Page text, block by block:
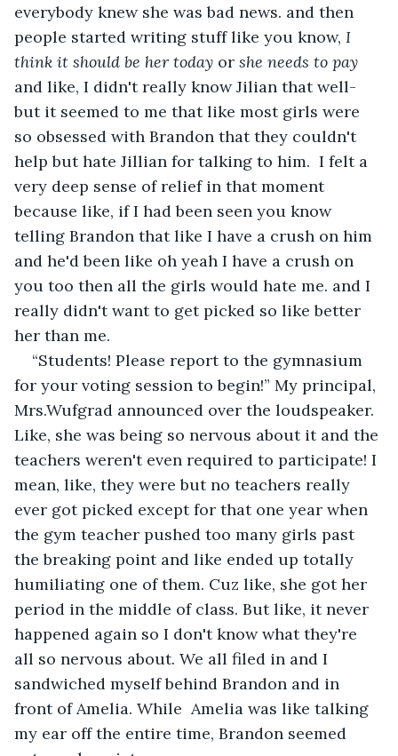
everybody knew she was bad news. and then
people started writing stuff like you know, I
think it should be her today or she needs to pay
and like, I didn't really know Jilian that well-
but it seemed to me that like most girls were
so obsessed with Brandon that they couldn't
help but hate Jillian for talking to him.  I felt a
very deep sense of relief in that moment
because like, if I had been seen you know
telling Brandon that like I have a crush on him
and he'd been like oh yeah I have a crush on
you too then all the girls would hate me. and I
really didn't want to get picked so like better
her than me.
“Students! Please report to the gymnasium
for your voting session to begin!” My principal,
Mrs.Wufgrad announced over the loudspeaker.
Like, she was being so nervous about it and the
teachers weren't even required to participate! I
mean, like, they were but no teachers really
ever got picked except for that one year when
the gym teacher pushed too many girls past
the breaking point and like ended up totally
humiliating one of them. Cuz like, she got her
period in the middle of class. But like, it never
happened again so I don't know what they're
all so nervous about. We all filed in and I
sandwiched myself behind Brandon and in
front of Amelia. While  Amelia was like talking
my ear off the entire time, Brandon seemed